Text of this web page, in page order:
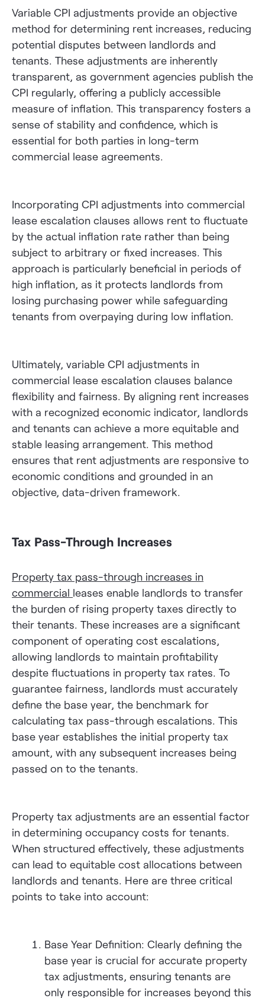
Variable CPI adjustments provide an objective
method for determining rent increases, reducing
potential disputes between landlords and
tenants. These adjustments are inherently
transparent, as government agencies publish the
CPI regularly, offering a publicly accessible
measure of inflation. This transparency fosters a
sense of stability and confidence, which is
essential for both parties in long-term
commercial lease agreements.
Incorporating CPI adjustments into commercial
lease escalation clauses allows rent to fluctuate
by the actual inflation rate rather than being
subject to arbitrary or fixed increases. This
approach is particularly beneficial in periods of
high inflation, as it protects landlords from
losing purchasing power while safeguarding
tenants from overpaying during low inflation.
Ultimately, variable CPI adjustments in
commercial lease escalation clauses balance
flexibility and fairness. By aligning rent increases
with a recognized economic indicator, landlords
and tenants can achieve a more equitable and
stable leasing arrangement. This method
ensures that rent adjustments are responsive to
economic conditions and grounded in an
objective, data-driven framework.
Tax Pass-Through Increases
Property tax pass-through increases in
commercial leases enable landlords to transfer
the burden of rising property taxes directly to
their tenants. These increases are a significant
component of operating cost escalations,
allowing landlords to maintain profitability
despite fluctuations in property tax rates. To
guarantee fairness, landlords must accurately
define the base year, the benchmark for
calculating tax pass-through escalations. This
base year establishes the initial property tax
amount, with any subsequent increases being
passed on to the tenants.
Property tax adjustments are an essential factor
in determining occupancy costs for tenants.
When structured effectively, these adjustments
can lead to equitable cost allocations between
landlords and tenants. Here are three critical
points to take into account:
Base Year Definition: Clearly defining the
base year is crucial for accurate property
tax adjustments, ensuring tenants are
only responsible for increases beyond this